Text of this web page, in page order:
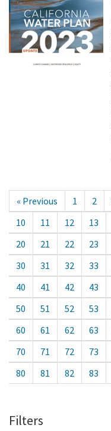
« Previous 1 2
10
11 12 13
20
21 22 23
30
31 32 33
40
41 42 43
50
51 52 53
60
61 62 63
70
71 72 73
80
81 82 83
Filters